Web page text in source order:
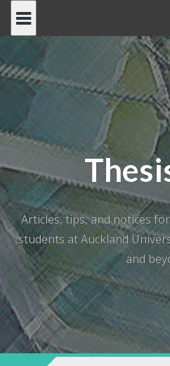
content
Articles, tips, and notices
students at Auckland
and